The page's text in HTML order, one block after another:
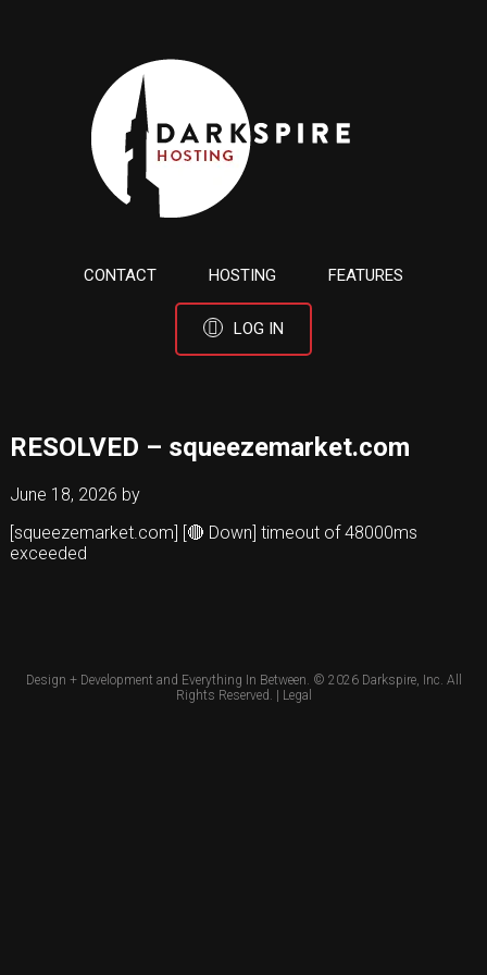
CONTACT HOSTING FEATURES
LOG IN
RESOLVED – squeezemarket.com
June 18, 2026 by
[squeezemarket.com] [🔴 Down] timeout of 48000ms
exceeded
Design + Development and Everything In Between. © 2026 Darkspire, Inc. All
Rights Reserved. | Legal